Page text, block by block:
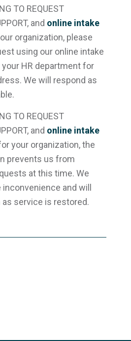
TO REQUEST
and online intake
organization, please
using our online intake
HR department for
We will respond as
TO REQUEST
and online intake
your organization, the
prevents us from
at this time. We
and will
service is restored.